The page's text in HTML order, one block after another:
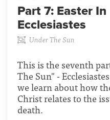
Part 7: Easter In
Ecclesiastes
Under The Sun
This is the seventh
The Sun" -
we learn about how
Christ relates to the
death.